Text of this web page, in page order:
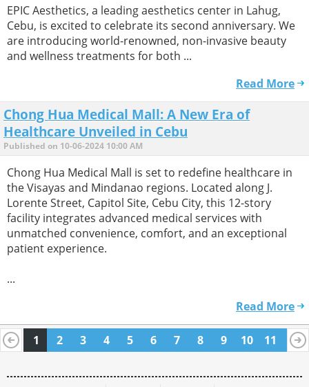
EPIC Aesthetics, a leading aesthetics center in Lahug,
Cebu, is excited to celebrate its second anniversary. We
are introducing world-renowned, non-invasive beauty
and wellness treatments for both ...
Read More
Chong Hua Medical Mall: A New Era of
Healthcare Unveiled in Cebu
Published on 10-06-2024 10:00 AM
Chong Hua Medical Mall is set to redefine healthcare in
the Visayas and Mindanao regions. Located along J.
Lorente Street, Capitol Site, Cebu City, this 12-story
facility integrates advanced medical services with
unmatched convenience, comfort, and an exceptional
patient experience.
...
Read More
1 2 3 4 5 6 7 8 9 10 11
12